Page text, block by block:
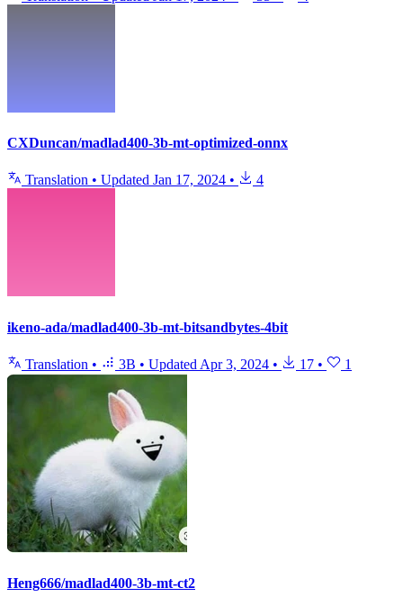
CXDuncan/madlad400-3b-mt-optimized-onnx
Translation • Updated Jan 17, 2024 • 4
ikeno-ada/madlad400-3b-mt-bitsandbytes-4bit
Translation • 3B • Updated Apr 3, 2024 • 17 • 1
Heng666/madlad400-3b-mt-ct2